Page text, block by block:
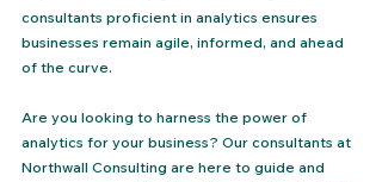
consultants proficient in analytics ensures
businesses remain agile, informed, and ahead
of the curve.
Are you looking to harness the power of
analytics for your business? Our consultants at
Northwall Consulting are here to guide and